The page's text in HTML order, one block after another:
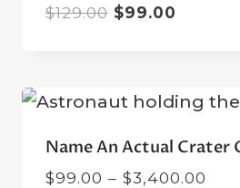
$129.00 Original
$99.00
Name An Actual Crater
$99.00 – $3,400.00